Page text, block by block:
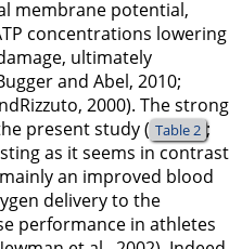
membrane potential,
concentrations lowering
ultimately
and Abel, 2010;
2000). The strong
present study ( Table 2 ;
as it seems in contrast
an improved blood
delivery to the
performance in athletes